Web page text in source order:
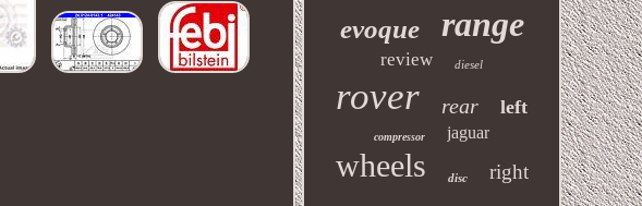
evoque range
review diesel
rover rear left
compressor jaguar
wheels disc right